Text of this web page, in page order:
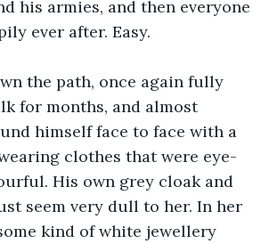
his armies, and then everyone
ever after. Easy.
the path, once again fully
for months, and almost
himself face to face with a
clothes that were eye-
His own grey cloak and
seem very dull to her. In her
kind of white jewellery